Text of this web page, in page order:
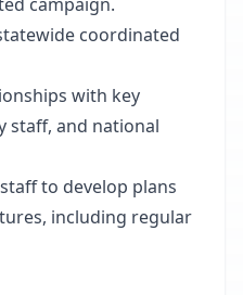
coordinated
with key
staff, and national
to develop plans
including regular